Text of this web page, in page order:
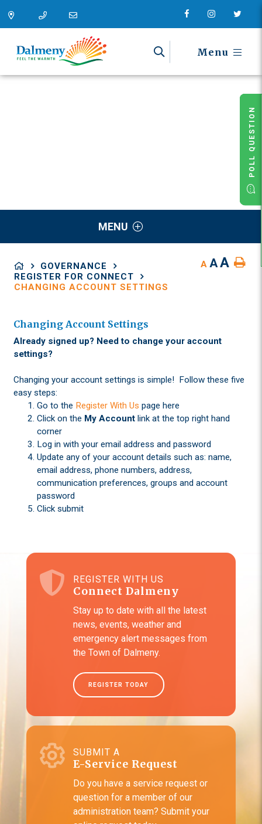
Menu
MENU
GOVERNANCE
REGISTER FOR CONNECT
CHANGING ACCOUNT SETTINGS
A AA
Changing Account Settings
Already signed up? Need to change your account
settings?
Changing your account settings is simple! Follow these five
easy steps:
Go to the Register With Us page here
Click on the My Accountlink at the top right hand
corner
Log in with your email address and password
Update any of your account details such as: name,
email address, phone numbers, address,
communication preferences, groups and account
password
Click submit
REGISTER WITH US
Connect Dalmeny
Stay up to date with all the latest
news, events, weather and
emergency alert messages from
the Town of Dalmeny.
REGISTER TODAY
SUBMIT A
E-Service Request
Do you have a service request or
question for a member of our
administration team? Submit your
POLL QUESTION